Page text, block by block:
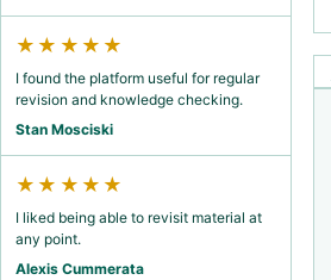
★★★★★
I found the platform useful for regular
revision and knowledge checking.
Stan Mosciski
★★★★★
I liked being able to revisit material at
any point.
Alexis Cummerata